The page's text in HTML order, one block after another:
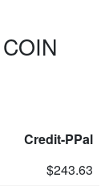
Credit-PPal
$243.63